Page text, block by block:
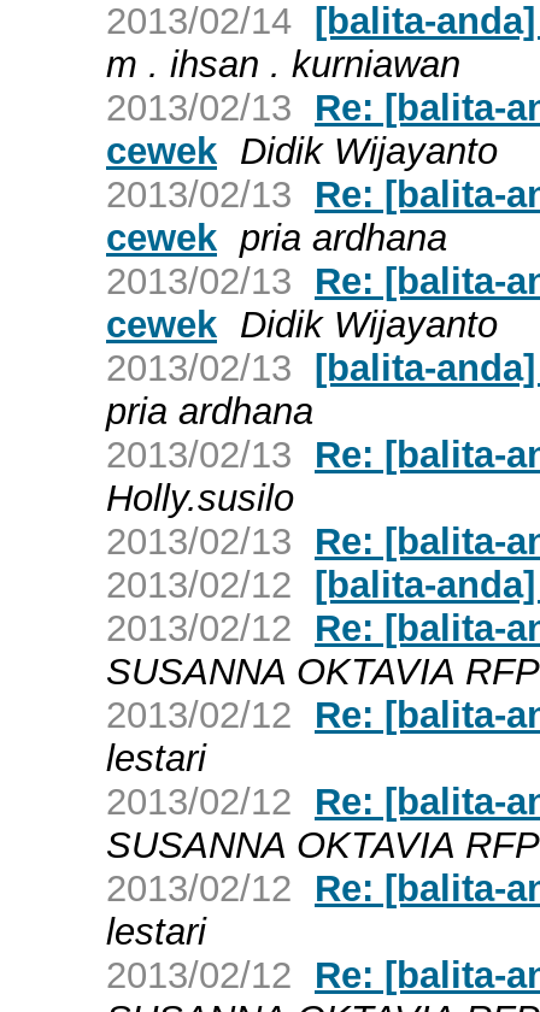
2013/02/14 [balita-
m . ihsan . kurniawan
2013/02/13
Re: [balita-
cewek Didik Wijayanto
2013/02/13
Re: [balita-
cewek pria ardhana
2013/02/13
Re: [balita-
cewek Didik Wijayanto
2013/02/13 [balita-
pria ardhana
2013/02/13
Re: [balita-
Holly.susilo
2013/02/13
Re: [balita-
2013/02/12 [balita-
2013/02/12
Re: [balita-
SUSANNA OKTAVIA
2013/02/12
Re: [balita-
lestari
2013/02/12
Re: [balita-
SUSANNA OKTAVIA
2013/02/12
Re: [balita-
lestari
2013/02/12
Re: [balita-